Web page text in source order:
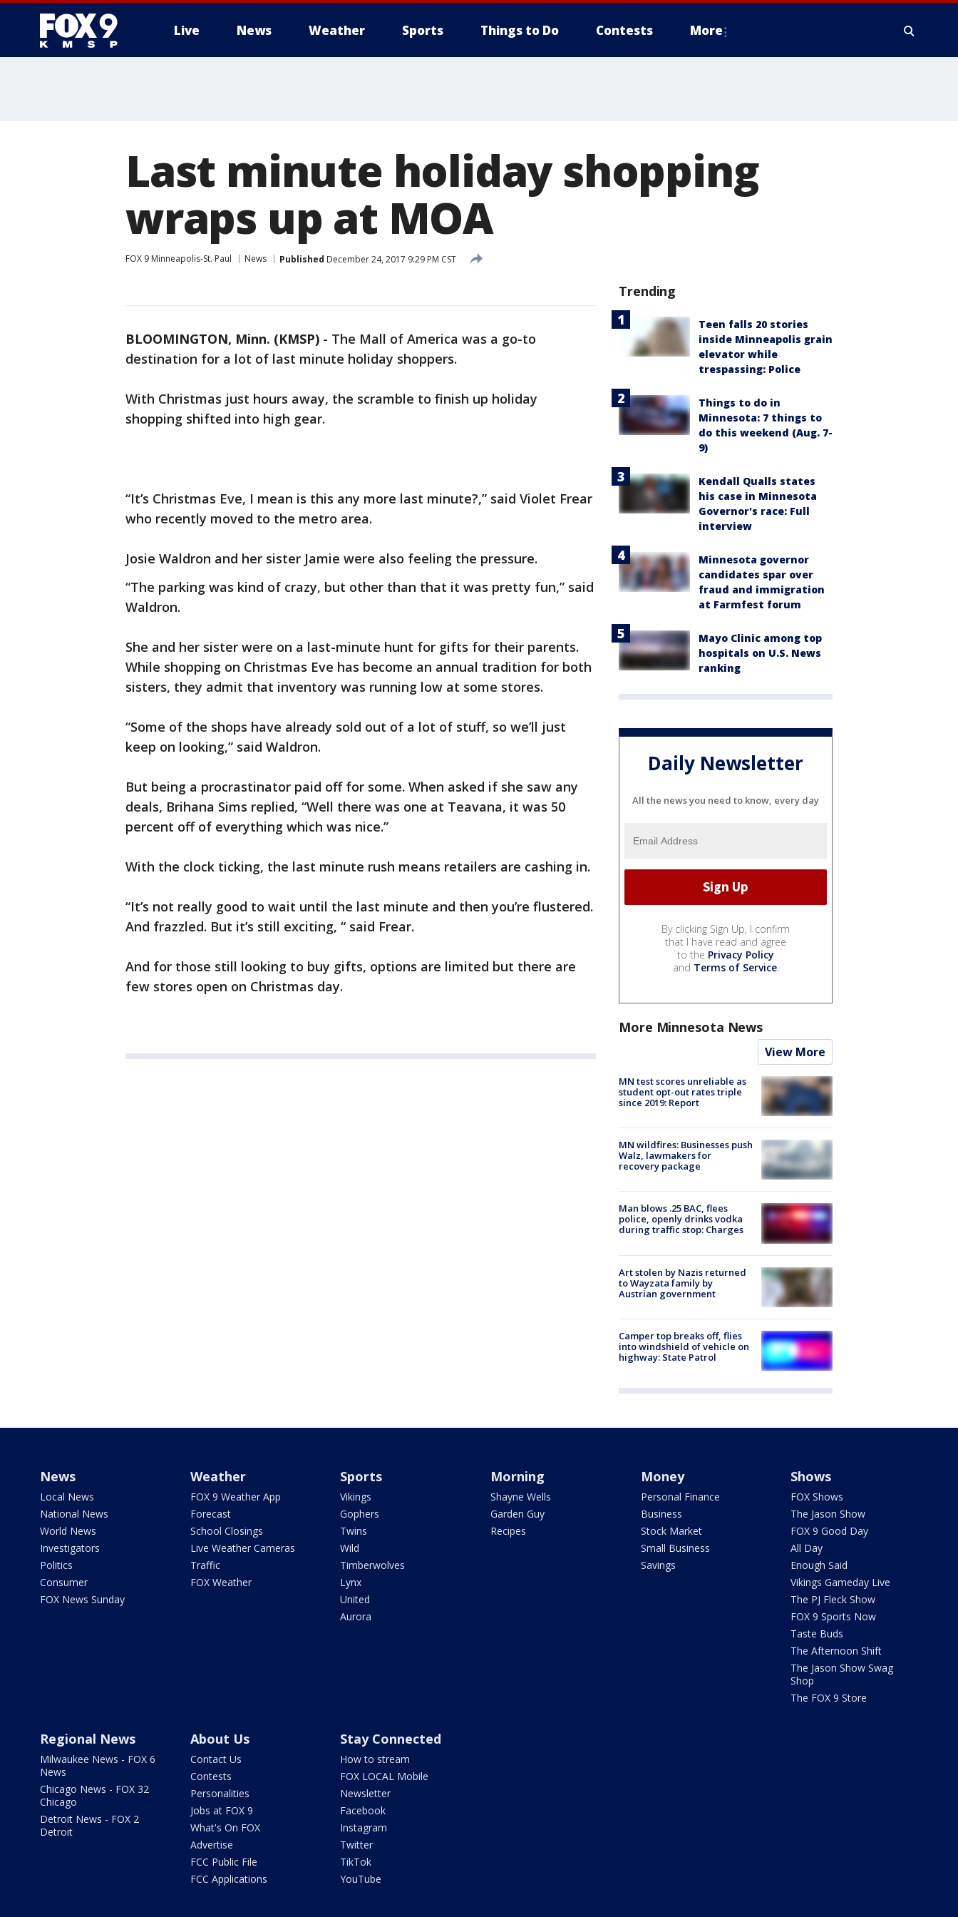
Live News Weather Sports Things to Do Contests More
Last minute holiday shopping
wraps up at MOA
FOX 9 Minneapolis-St. Paul News Published December 24, 2017 9:29 PM CST
BLOOMINGTON, Minn. (KMSP) - The Mall of America was a go-to
destination for a lot of last minute holiday shoppers.
With Christmas just hours away, the scramble to finish up holiday
shopping shifted into high gear.
“It’s Christmas Eve, I mean is this any more last minute?,” said Violet Frear
who recently moved to the metro area.
Josie Waldron and her sister Jamie were also feeling the pressure.
“The parking was kind of crazy, but other than that it was pretty fun,” said
Waldron.
She and her sister were on a last-minute hunt for gifts for their parents.
While shopping on Christmas Eve has become an annual tradition for both
sisters, they admit that inventory was running low at some stores.
“Some of the shops have already sold out of a lot of stuff, so we’ll just
keep on looking,” said Waldron.
But being a procrastinator paid off for some. When asked if she saw any
deals, Brihana Sims replied, “Well there was one at Teavana, it was 50
percent off of everything which was nice.”
With the clock ticking, the last minute rush means retailers are cashing in.
“It’s not really good to wait until the last minute and then you’re flustered.
And frazzled. But it’s still exciting, “ said Frear.
And for those still looking to buy gifts, options are limited but there are
few stores open on Christmas day.
Trending
Teen falls 20 stories
inside Minneapolis grain
elevator while
trespassing: Police
Things to do in
Minnesota: 7 things to
do this weekend (Aug. 7-
9)
Kendall Qualls states
his case in Minnesota
Governor's race: Full
interview
Minnesota governor
candidates spar over
fraud and immigration
at Farmfest forum
Mayo Clinic among top
hospitals on U.S. News
ranking
Daily Newsletter
All the news you need to know, every day
By clicking Sign Up, I confirm
that I have read and agree
to the Privacy Policy
and Terms of Service.
More Minnesota News
View More
MN test scores unreliable as
student opt-out rates triple
since 2019: Report
MN wildfires: Businesses push
Walz, lawmakers for
recovery package
Man blows .25 BAC, flees
police, openly drinks vodka
during traffic stop: Charges
Art stolen by Nazis returned
to Wayzata family by
Austrian government
Camper top breaks off, flies
into windshield of vehicle on
highway: State Patrol
News
Local News
National News
World News
Investigators
Politics
Consumer
FOX News Sunday
Weather
FOX 9 Weather App
Forecast
School Closings
Live Weather Cameras
Traffic
FOX Weather
Sports
Vikings
Gophers
Twins
Wild
Timberwolves
Lynx
United
Aurora
Morning
Shayne Wells
Garden Guy
Recipes
Money
Personal Finance
Business
Stock Market
Small Business
Savings
Shows
FOX Shows
The Jason Show
FOX 9 Good Day
All Day
Enough Said
Vikings Gameday Live
The PJ Fleck Show
FOX 9 Sports Now
Taste Buds
The Afternoon Shift
The Jason Show Swag
Shop
The FOX 9 Store
Regional News
Milwaukee News - FOX 6
News
Chicago News - FOX 32
Chicago
Detroit News - FOX 2
Detroit
About Us
Contact Us
Contests
Personalities
Jobs at FOX 9
What's On FOX
Advertise
FCC Public File
FCC Applications
Stay Connected
How to stream
FOX LOCAL Mobile
Newsletter
Facebook
Instagram
Twitter
TikTok
YouTube